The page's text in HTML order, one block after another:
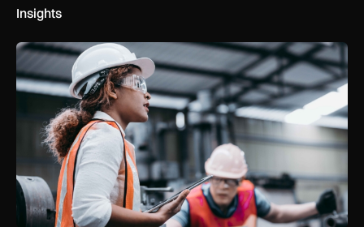
Insights
Government procurement reforms to boost UK SMEs,